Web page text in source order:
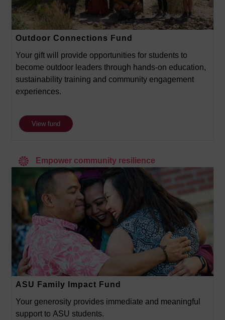
Outdoor Connections Fund
Your gift will provide opportunities for students to
become outdoor leaders through hands-on education,
sustainability training and community engagement
experiences.
View fund
Empower community resilience
ASU Family Impact Fund
Your generosity provides immediate and meaningful
support to ASU students.